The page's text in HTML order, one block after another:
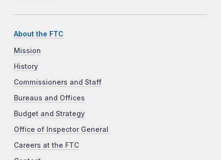
About the FTC
Mission
History
Commissioners and Staff
Bureaus and Offices
Budget and Strategy
Office of Inspector General
Careers at the FTC